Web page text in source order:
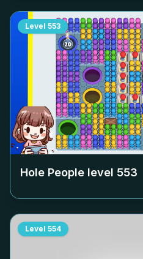
Level 553
Hole People level 553
Level 554